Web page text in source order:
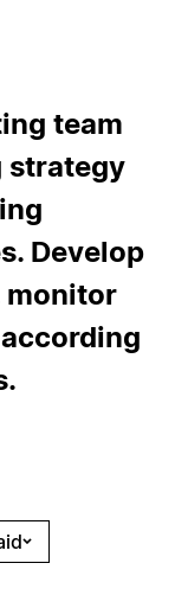
team
strategy
Develop
monitor